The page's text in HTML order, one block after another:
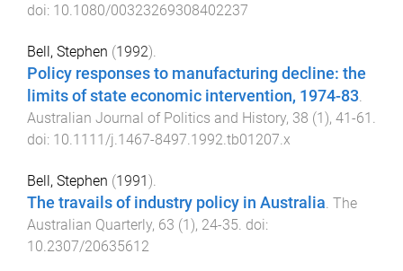
doi: 10.1080/00323269308402237
Bell, Stephen (1992).
Policy responses to manufacturing decline: the
limits of state economic intervention, 1974-83.
Australian Journal of Politics and History, 38 (1), 41-61 .
doi: 10.1111/j.1467-8497.1992.tb01207.x
Bell, Stephen (1991).
The travails of industry policy in Australia The
Australian Quarterly, 63 (1), 24-35 . doi:
10.2307/20635612